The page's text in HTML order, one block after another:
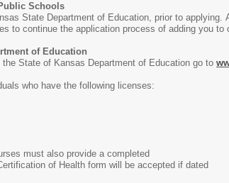
Schools
State Department of Education, prior to
to continue the application process of adding you
of Education
State of Kansas Department of Education go to
who have the following licenses:
must also provide a completed
of Health form will be accepted if dated